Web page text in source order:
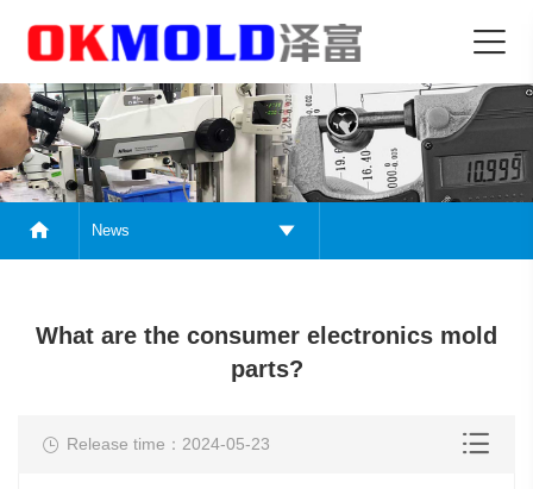
News
What are the consumer electronics mold
parts?
Release time：2024-05-23